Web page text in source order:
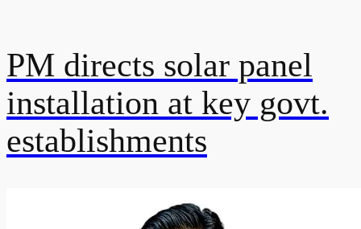
PM directs solar panel
installation at key govt.
establishments